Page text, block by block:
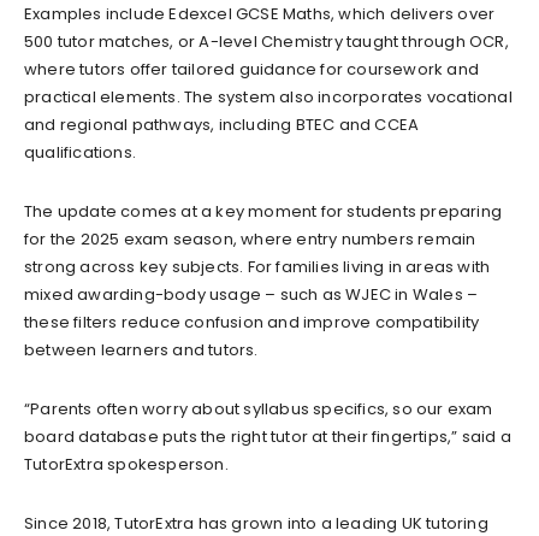
Examples include Edexcel GCSE Maths, which delivers over
500 tutor matches, or A-level Chemistry taught through OCR,
where tutors offer tailored guidance for coursework and
practical elements. The system also incorporates vocational
and regional pathways, including BTEC and CCEA
qualifications.
The update comes at a key moment for students preparing
for the 2025 exam season, where entry numbers remain
strong across key subjects. For families living in areas with
mixed awarding-body usage – such as WJEC in Wales –
these filters reduce confusion and improve compatibility
between learners and tutors.
“Parents often worry about syllabus specifics, so our exam
board database puts the right tutor at their fingertips,” said a
TutorExtra spokesperson.
Since 2018, TutorExtra has grown into a leading UK tutoring